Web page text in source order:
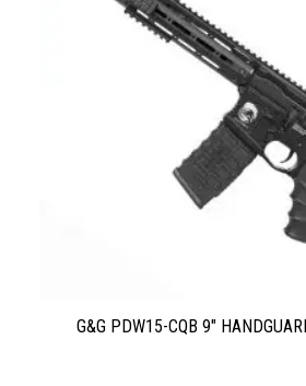
G&G PDW15-CQB 9″